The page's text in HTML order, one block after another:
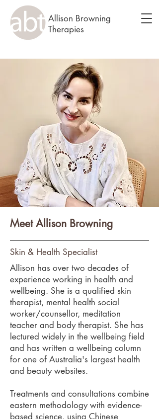
Allison Browning
Therapies
Meet Allison Browning
Skin & Health Specialist
Allison has over two decades of
experience working in health and
wellbeing. She is a qualified skin
therapist, mental health social
worker/counsellor, meditation
teacher and body therapist. She has
lectured widely in the wellbeing field
and has written a wellbeing column
for one of Australia's largest health
and beauty websites.
Treatments and consultations combine
eastern methodology with evidence-
based science, using Chinese